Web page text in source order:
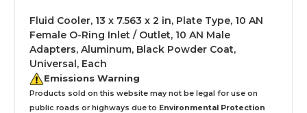
Fluid Cooler, 13 x 7.563 x 2 in, Plate Type, 10 AN
Female O-Ring Inlet / Outlet, 10 AN Male
Adapters, Aluminum, Black Powder Coat,
Universal, Each
Emissions Warning
Products sold on this website may not be legal for use on
public roads or highways due to Environmental Protection